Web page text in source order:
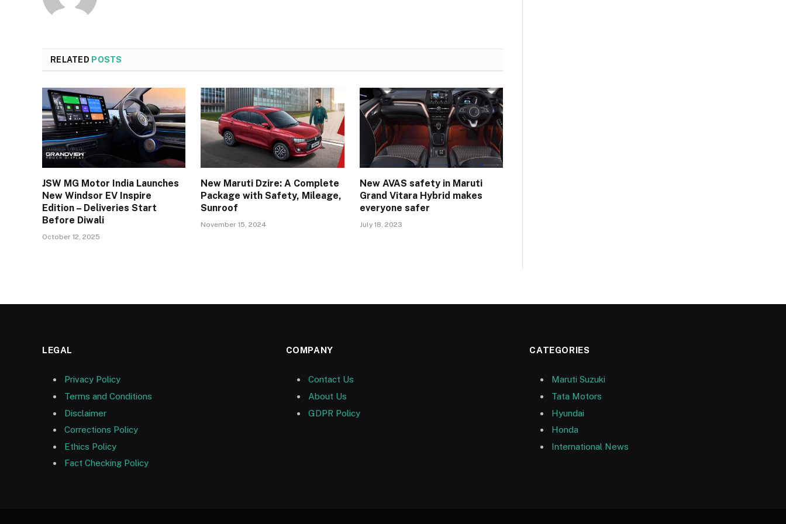
RELATED POSTS
JSW MG Motor India Launches
New Windsor EV Inspire
Edition – Deliveries Start
Before Diwali
October 12, 2025
New Maruti Dzire: A Complete
Package with Safety, Mileage,
Sunroof
November 15, 2024
New AVAS safety in Maruti
Grand Vitara Hybrid makes
everyone safer
July 18, 2023
LEGAL
Privacy Policy
Terms and Conditions
Disclaimer
Corrections Policy
Ethics Policy
Fact Checking Policy
COMPANY
Contact Us
About Us
GDPR Policy
CATEGORIES
Maruti Suzuki
Tata Motors
Hyundai
Honda
International News